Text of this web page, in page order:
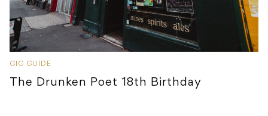
GIG GUIDE
The Drunken Poet 18th Birthday